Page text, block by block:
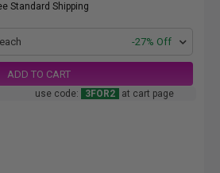
Standard Shipping
-27% Off
ADD TO CART
use code: 3FOR2 at cart page